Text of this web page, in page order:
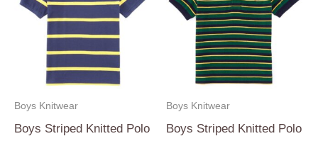
Boys Knitwear
Boys Striped Knitted Polo
Boys Knitwear
Boys Striped Knitted Polo